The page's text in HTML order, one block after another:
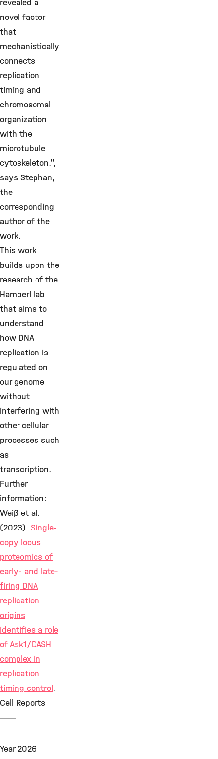
revealed a
novel factor
that
mechanistically
connects
replication
timing and
chromosomal
organization
with the
microtubule
cytoskeleton.",
says Stephan,
the
corresponding
author of the
work.
This work
builds upon the
research of the
Hamperl lab
that aims to
understand
how DNA
replication is
regulated on
our genome
without
interfering with
other cellular
processes such
as
transcription.
Further
information:
Weiβ et al.
(2023). Single-
copy locus
proteomics of
early- and late-
firing DNA
replication
origins
identifies a role
of Ask1/DASH
complex in
replication
timing control .
Cell Reports